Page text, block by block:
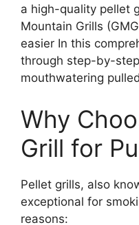
a high-quality pellet
Mountain Grills
easier In this
through step-by-
mouthwatering
Why
Grill for
Pellet grills, also
exceptional for
reasons: